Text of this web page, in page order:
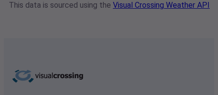
This data is sourced using the Visual Crossing Weather API